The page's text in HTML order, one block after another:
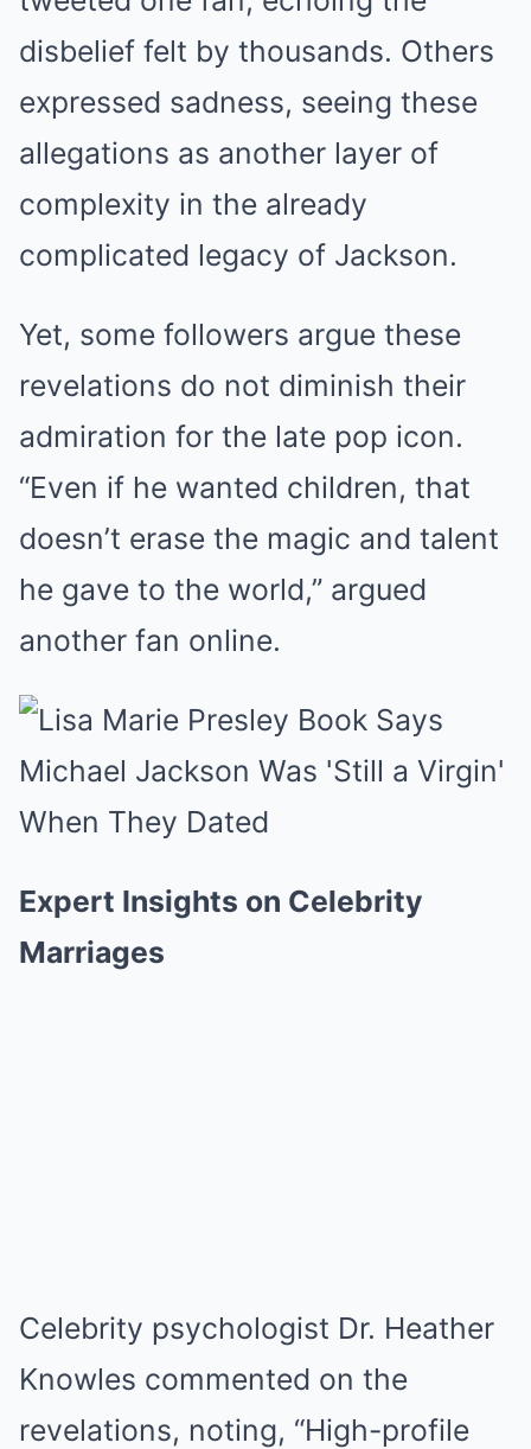
disbelief felt by thousands. Others
expressed sadness, seeing these
allegations as another layer of
complexity in the already
complicated legacy of Jackson.
Yet, some followers argue these
revelations do not diminish their
admiration for the late pop icon.
“Even if he wanted children, that
doesn’t erase the magic and talent
he gave to the world,” argued
another fan online.
Expert Insights on Celebrity
Marriages
Celebrity psychologist Dr. Heather
Knowles commented on the
revelations, noting, “High-profile